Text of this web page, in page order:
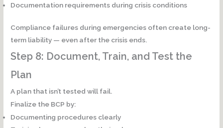
Documentation requirements during crisis conditions
Compliance failures during emergencies often create long-
term liability — even after the crisis ends.
Step 8: Document, Train, and Test the
Plan
A plan that isn’t tested will fail.
Finalize the BCP by:
Documenting procedures clearly